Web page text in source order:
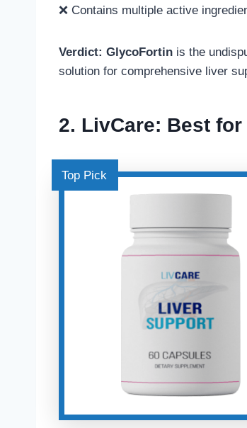
❌ Contains multiple active
Verdict: GlycoFortin is the
solution for comprehensive liver
2. LivCare: Best
Top Pick